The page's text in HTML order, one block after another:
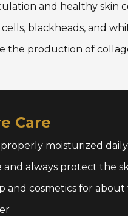
and healthy skin
blackheads, and
the production of
Care
moisturized daily
and always protect the
and cosmetics for about